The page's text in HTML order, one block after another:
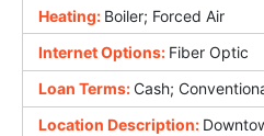
Heating: Boiler; Forced Air
Internet Options: Fiber Optic
Loan Terms:Cash;
Location Description: